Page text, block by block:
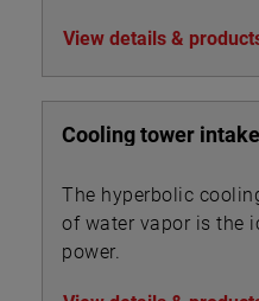
View details &
Cooling tower
The hyperbolic
of water vapor is the
power.